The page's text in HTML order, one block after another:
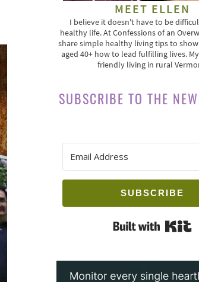
MEET ELLEN
I believe it doesn't have to be
healthy life. At Confessions of an
share simple healthy living tips to
aged 40+ how to lead fulfilling lives.
friendly living in rural
SUBSCRIBE TO THE
SUBSCRIBE